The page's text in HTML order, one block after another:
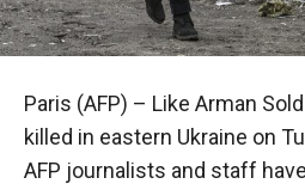
Paris (AFP) – Like Arman
killed in eastern Ukraine on
AFP journalists and staff